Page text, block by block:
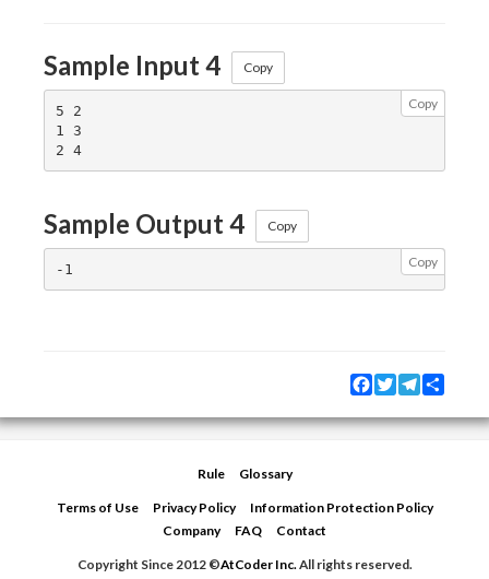
Sample Input 4 Copy
Copy
5 2
1 3
2 4
Sample Output 4 Copy
Copy
Facebook
TwitterTelegram
Rule Glossary
Terms of Use Privacy Policy
Information Protection Policy
Company
FAQ Contact
Copyright Since 2012 ©AtCoder Inc.All rights reserved.